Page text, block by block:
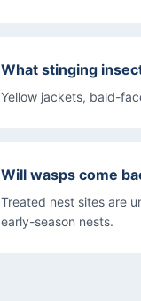
What stinging
Yellow jackets, bald-
Will wasps come
Treated nest sites are
early-season nests.